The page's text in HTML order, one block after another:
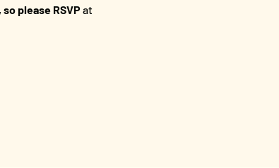
please RSVP at